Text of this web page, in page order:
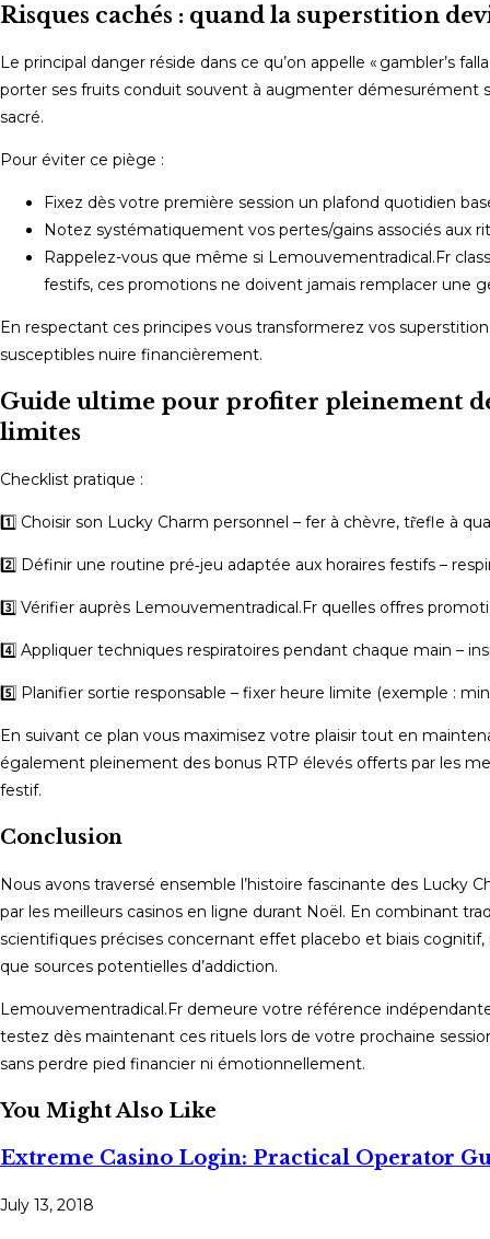
Risques cachés : quand la superstition
Le principal danger réside dans ce qu’on appelle « gambler’s
porter ses fruits conduit souvent à augmenter démesurément
sacré.
Pour éviter ce piège :
Fixez dès votre première session un plafond quotidien
Notez systématiquement vos pertes/gains associés aux
Rappelez-vous que même si Lemouvementradical.Fr
festifs, ces promotions ne doivent jamais remplacer une
En respectant ces principes vous transformerez vos
susceptibles nuire financièrement.
Guide ultime pour profiter pleinement
limites
Checklist pratique :
1️⃣ Choisir son Lucky Charm personnel – fer à chèvre, tr̃efle à
2️⃣ Définir une routine pré‑jeu adaptée aux horaires festifs –
3️⃣ Vérifier auprès Lemouvementradical.Fr quelles offres
4️⃣ Appliquer techniques respiratoires pendant chaque main –
5️⃣ Planifier sortie responsable – fixer heure limite (exemple :
En suivant ce plan vous maximisez votre plaisir tout en
également pleinement des bonus RTP élevés offerts par les
festif.
Conclusion
Nous avons traversé ensemble l’histoire fascinante des Lucky
par les meilleurs casinos en ligne durant Noël. En combinant
scientifiques précises concernant effet placebo et biais
que sources potentielles d’addiction.
Lemouvementradical.Fr demeure votre référence
testez dès maintenant ces rituels lors de votre prochaine
sans perdre pied financier ni émotionnellement.
You Might Also Like
Extreme Casino Login: Practical Operator
July 13, 2018